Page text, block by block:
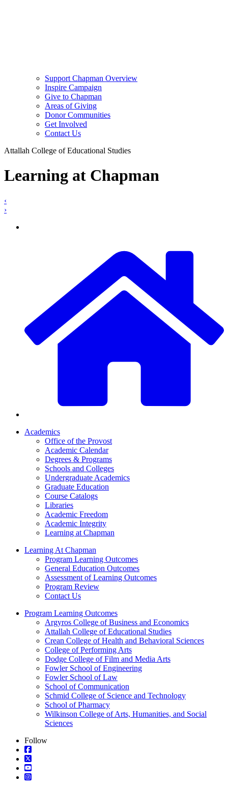
Support Chapman Overview
Inspire Campaign
Give to Chapman
Areas of Giving
Donor Communities
Get Involved
Contact Us
Attallah College of Educational Studies
Learning at Chapman
‹
›
Academics
Office of the Provost
Academic Calendar
Degrees & Programs
Schools and Colleges
Undergraduate Academics
Graduate Education
Course Catalogs
Libraries
Academic Freedom
Academic Integrity
Learning at Chapman
Learning At Chapman
Program Learning Outcomes
General Education Outcomes
Assessment of Learning Outcomes
Program Review
Contact Us
Program Learning Outcomes
Argyros College of Business and Economics
Attallah College of Educational Studies
Crean College of Health and Behavioral Sciences
College of Performing Arts
Dodge College of Film and Media Arts
Fowler School of Engineering
Fowler School of Law
School of Communication
Schmid College of Science and Technology
School of Pharmacy
Wilkinson College of Arts, Humanities, and Social
Sciences
Follow